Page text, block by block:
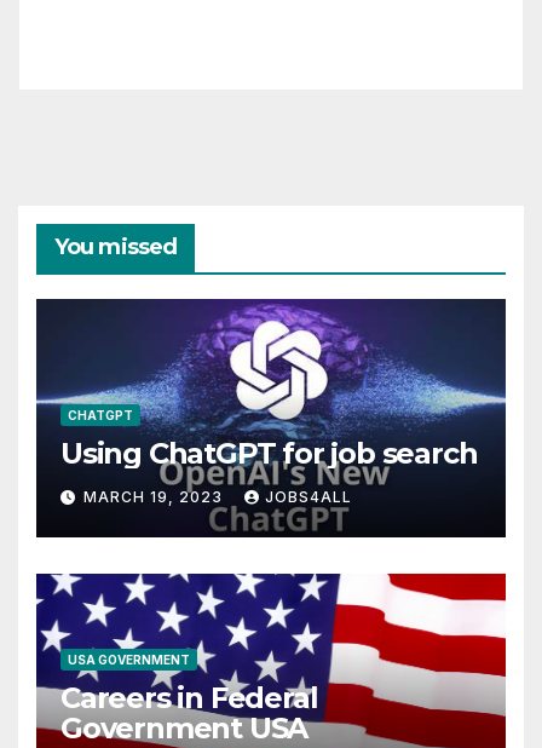
You missed
CHATGPT
Using ChatGPT for job search
MARCH 19, 2023 JOBS4ALL
USA GOVERNMENT
Careers in Federal
Government USA